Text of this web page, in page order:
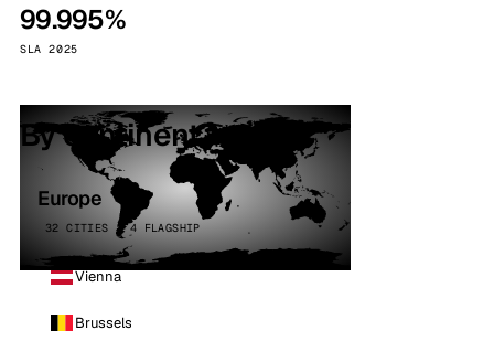
99.995%
SLA 2025
By continent
Europe
32 CITIES · 4 FLAGSHIP
Vienna
Brussels